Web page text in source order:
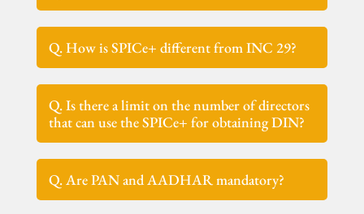
Q. How is SPICe+ different from INC 29?
Q. Is there a limit on the number of directors
that can use the SPICe+ for obtaining DIN?
Q. Are PAN and AADHAR mandatory?